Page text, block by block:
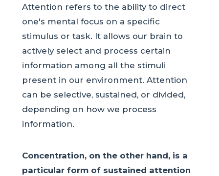
Attention refers to the ability to direct
one's mental focus on a specific
stimulus or task. It allows our brain to
actively select and process certain
information among all the stimuli
present in our environment. Attention
can be selective, sustained, or divided,
depending on how we process
information.
Concentration, on the other hand, is a
particular form of sustained attention